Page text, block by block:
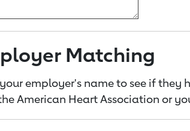
Matching
employer's name to see if
American Heart Association or